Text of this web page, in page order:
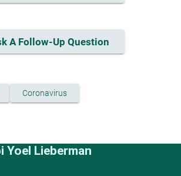
A Follow-Up Question
Coronavirus
Yoel Lieberman